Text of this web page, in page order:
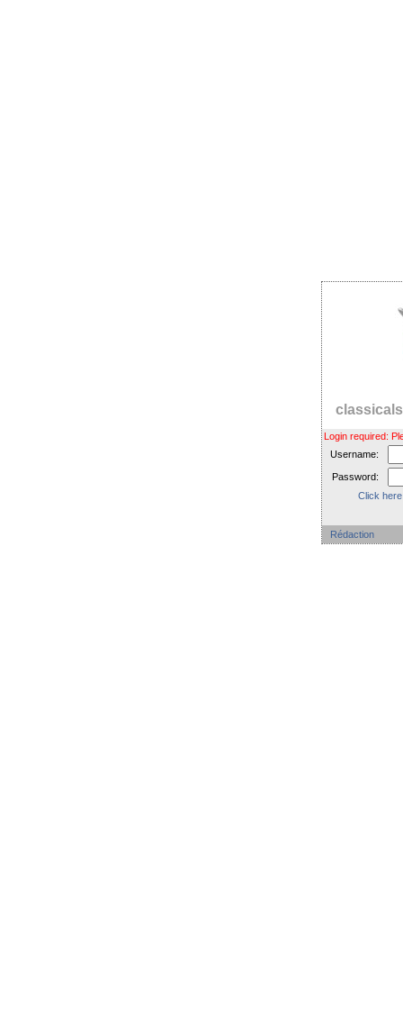
Login required:
Username:
Password:
Click
Rédaction